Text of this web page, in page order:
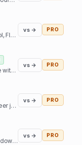
The best retirement planning tool, FIRE calculator, and financial planning software built by, and for, the financial independence community.
vs → PRO
Buy and sell tiny startups for free with 0% commission
vs → PRO
Find your dream software engineer job, fast!
vs → PRO
We make great software for Windows and sometimes some SaaS. We also like cats.
vs → PRO